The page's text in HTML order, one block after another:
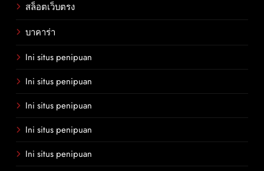
สล็อตเว็บตรง
บาคาร่า
Ini situs penipuan
Ini situs penipuan
Ini situs penipuan
Ini situs penipuan
Ini situs penipuan